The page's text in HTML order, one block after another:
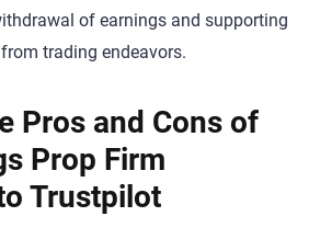
of earnings and supporting
trading endeavors.
Pros and Cons of
Prop Firm
Trustpilot